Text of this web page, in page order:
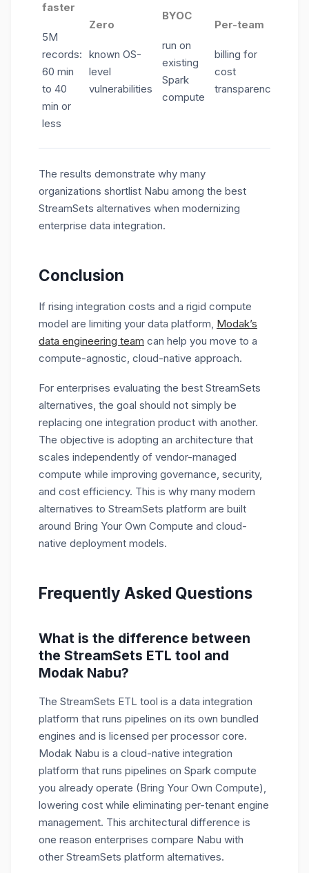
faster
5M
records:
60 min
to 40
min or
less
Zero
known OS-
level
vulnerabilities
BYOC
run on
existing
Spark
compute
Per-team
billing for
cost
transparency
The results demonstrate why many
organizations shortlist Nabu among the best
StreamSets alternatives when modernizing
enterprise data integration.
Conclusion
If rising integration costs and a rigid compute
model are limiting your data platform, Modak’s
data engineering team can help you move to a
compute-agnostic, cloud-native approach.
For enterprises evaluating the best StreamSets
alternatives, the goal should not simply be
replacing one integration product with another.
The objective is adopting an architecture that
scales independently of vendor-managed
compute while improving governance, security,
and cost efficiency. This is why many modern
alternatives to StreamSets platform are built
around Bring Your Own Compute and cloud-
native deployment models.
Frequently Asked Questions
What is the difference between
the StreamSets ETL tool and
Modak Nabu?
The StreamSets ETL tool is a data integration
platform that runs pipelines on its own bundled
engines and is licensed per processor core.
Modak Nabu is a cloud-native integration
platform that runs pipelines on Spark compute
you already operate (Bring Your Own Compute),
lowering cost while eliminating per-tenant engine
management. This architectural difference is
one reason enterprises compare Nabu with
other StreamSets platform alternatives.